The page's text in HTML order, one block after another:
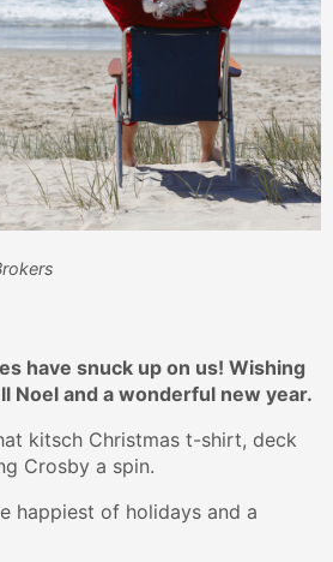
have snuck up on us! Wishing
Noel and a wonderful new year.
kitsch Christmas t-shirt, deck
Crosby a spin.
happiest of holidays and a